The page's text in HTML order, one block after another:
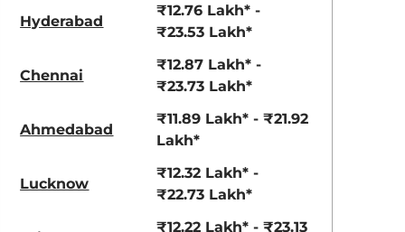
Fiery Red
Hyderabad
₹12.76 Lakh* -
₹23.53 Lakh*
Chennai
₹12.87 Lakh* -
₹23.73 Lakh*
Ahmedabad
₹11.89 Lakh* - ₹21.92
Lakh*
Lucknow
₹12.32 Lakh* -
₹22.73 Lakh*
₹12.22 Lakh* - ₹23.13